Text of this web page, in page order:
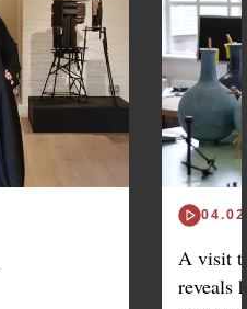
A visit
reveals